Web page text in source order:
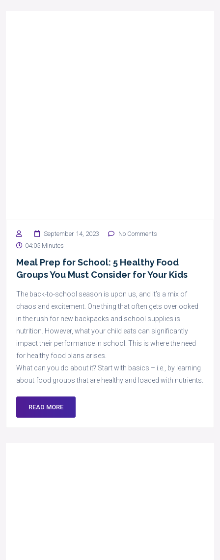
September 14, 2023
No Comments
04:05 Minutes
Meal Prep for School: 5 Healthy Food
Groups You Must Consider for Your Kids
The back-to-school season is upon us, and it’s a mix of
chaos and excitement. One thing that often gets overlooked
in the rush for new backpacks and school supplies is
nutrition. However, what your child eats can significantly
impact their performance in school. This is where the need
for healthy food plans arises.
What can you do about it? Start with basics – i.e., by learning
about food groups that are healthy and loaded with nutrients.
READ MORE